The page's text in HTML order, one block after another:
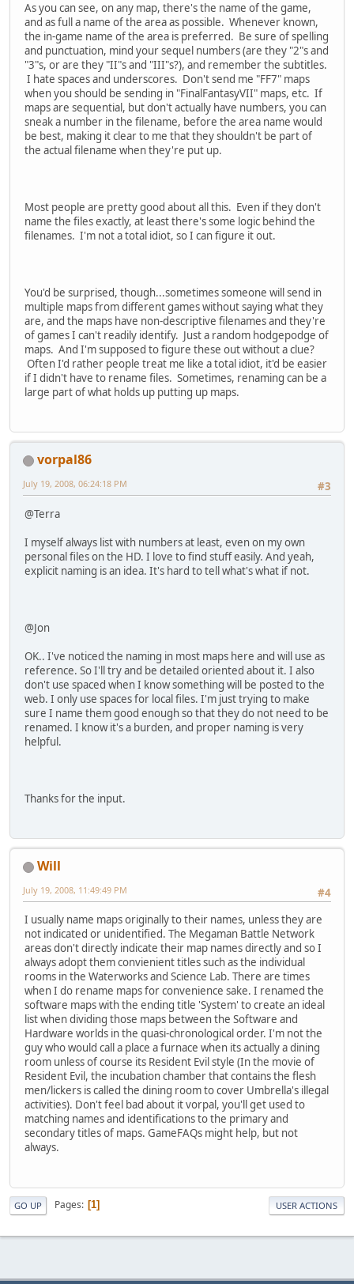
As you can see, on any map, there's the name of the game,
and as full a name of the area as possible. Whenever known,
the in-game name of the area is preferred. Be sure of spelling
and punctuation, mind your sequel numbers (are they "2"s and
"3"s, or are they "II"s and "III"s?), and remember the subtitles.
I hate spaces and underscores. Don't send me "FF7" maps
when you should be sending in "FinalFantasyVII" maps, etc. If
maps are sequential, but don't actually have numbers, you can
sneak a number in the filename, before the area name would
be best, making it clear to me that they shouldn't be part of
the actual filename when they're put up.
Most people are pretty good about all this. Even if they don't
name the files exactly, at least there's some logic behind the
filenames. I'm not a total idiot, so I can figure it out.
You'd be surprised, though...sometimes someone will send in
multiple maps from different games without saying what they
are, and the maps have non-descriptive filenames and they're
of games I can't readily identify. Just a random hodgepodge of
maps. And I'm supposed to figure these out without a clue?
Often I'd rather people treat me like a total idiot, it'd be easier
if I didn't have to rename files. Sometimes, renaming can be a
large part of what holds up putting up maps.
vorpal86
#3
July 19, 2008, 06:24:18 PM
@Terra
I myself always list with numbers at least, even on my own
personal files on the HD. I love to find stuff easily. And yeah,
explicit naming is an idea. It's hard to tell what's what if not.
@Jon
OK.. I've noticed the naming in most maps here and will use as
reference. So I'll try and be detailed oriented about it. I also
don't use spaced when I know something will be posted to the
web. I only use spaces for local files. I'm just trying to make
sure I name them good enough so that they do not need to be
renamed. I know it's a burden, and proper naming is very
helpful.
Thanks for the input.
Will
#4
July 19, 2008, 11:49:49 PM
I usually name maps originally to their names, unless they are
not indicated or unidentified. The Megaman Battle Network
areas don't directly indicate their map names directly and so I
always adopt them convienient titles such as the individual
rooms in the Waterworks and Science Lab. There are times
when I do rename maps for convenience sake. I renamed the
software maps with the ending title 'System' to create an ideal
list when dividing those maps between the Software and
Hardware worlds in the quasi-chronological order. I'm not the
guy who would call a place a furnace when its actually a dining
room unless of course its Resident Evil style (In the movie of
Resident Evil, the incubation chamber that contains the flesh
men/lickers is called the dining room to cover Umbrella's illegal
activities). Don't feel bad about it vorpal, you'll get used to
matching names and identifications to the primary and
secondary titles of maps. GameFAQs might help, but not
always.
GO UP Pages 1 USER ACTIONS